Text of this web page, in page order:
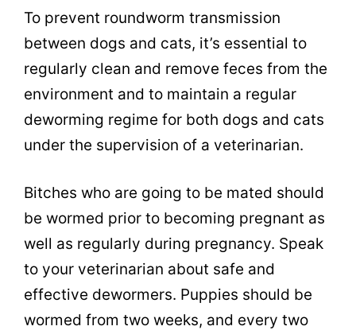
To prevent roundworm transmission
between dogs and cats, it’s essential to
regularly clean and remove feces from the
environment and to maintain a regular
deworming regime for both dogs and cats
under the supervision of a veterinarian.
Bitches who are going to be mated should
be wormed prior to becoming pregnant as
well as regularly during pregnancy. Speak
to your veterinarian about safe and
effective dewormers. Puppies should be
wormed from two weeks, and every two